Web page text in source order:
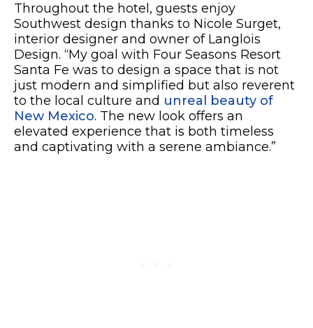
Throughout the hotel, guests enjoy
Southwest design thanks to Nicole Surget,
interior designer and owner of Langlois
Design. “My goal with Four Seasons Resort
Santa Fe was to design a space that is not
just modern and simplified but also reverent
to the local culture and unreal beauty of
New Mexico. The new look offers an
elevated experience that is both timeless
and captivating with a serene ambiance.”